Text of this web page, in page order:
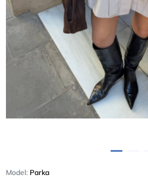
Model: Parka